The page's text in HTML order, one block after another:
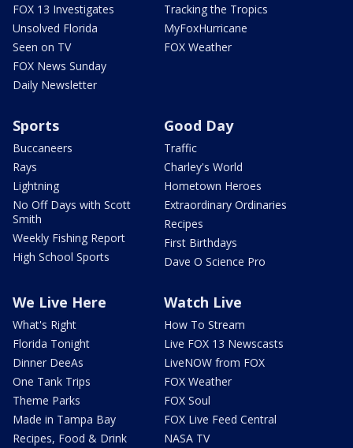
FOX 13 Investigates
Unsolved Florida
Seen on TV
FOX News Sunday
Daily Newsletter
Tracking the Tropics
MyFoxHurricane
FOX Weather
Sports
Buccaneers
Rays
Lightning
No Off Days with Scott
Smith
Weekly Fishing Report
High School Sports
Good Day
Traffic
Charley's World
Hometown Heroes
Extraordinary Ordinaries
Recipes
First Birthdays
Dave O Science Pro
We Live Here
What's Right
Florida Tonight
Dinner DeeAs
One Tank Trips
Theme Parks
Made in Tampa Bay
Recipes, Food & Drink
Watch Live
How To Stream
Live FOX 13 Newscasts
LiveNOW from FOX
FOX Weather
FOX Soul
FOX Live Feed Central
NASA TV